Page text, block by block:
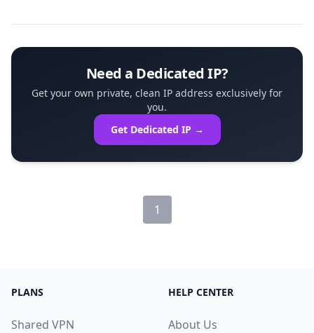
Need a Dedicated IP?
Get your own private, clean IP address exclusively for
you.
Get Dedicated IP →
1
PLANS
Shared VPN
HELP CENTER
About Us